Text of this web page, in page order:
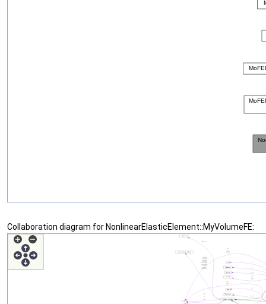
Collaboration diagram for NonlinearElasticElement::MyVolumeFE: